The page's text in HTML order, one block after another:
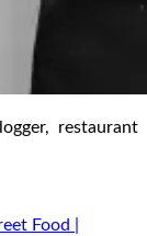
restaurant
Food |